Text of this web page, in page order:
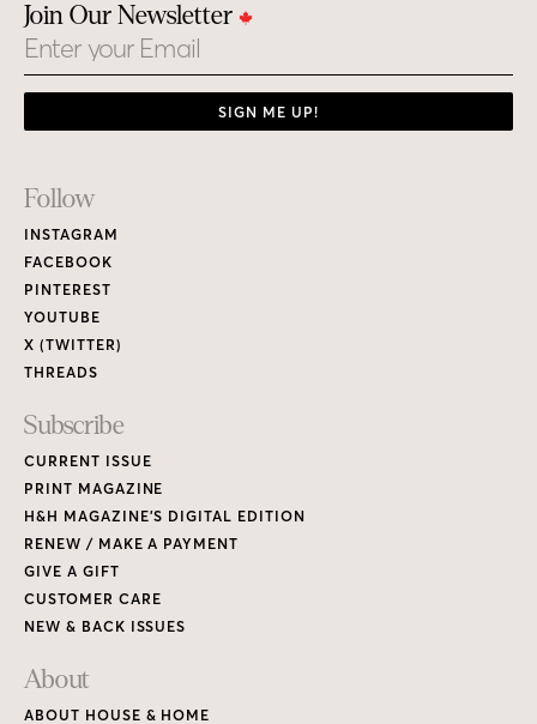
Join Our Newsletter
Email
SIGN ME UP!
Footer
Links
Follow
INSTAGRAM
FACEBOOK
PINTEREST
YOUTUBE
X (TWITTER)
THREADS
Subscribe
CURRENT ISSUE
PRINT MAGAZINE
H&H MAGAZINE’S DIGITAL EDITION
RENEW / MAKE A PAYMENT
GIVE A GIFT
CUSTOMER CARE
NEW & BACK ISSUES
About
ABOUT HOUSE & HOME